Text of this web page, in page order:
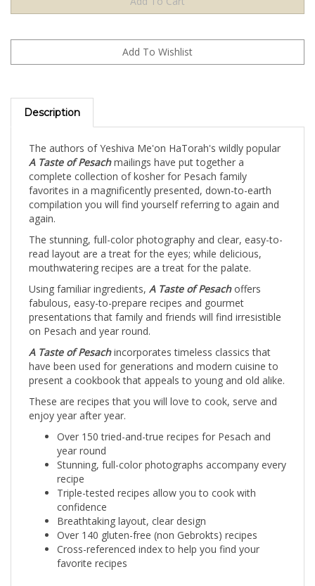
Description
A Taste of Pesachmailings have put together a
complete collection of kosher for Pesach family
favorites in a magnificently presented, down-to-earth
compilation you will find yourself referring to again and
again.
The stunning, full-color photography and clear, easy-to-
read layout are a treat for the eyes; while delicious,
mouthwatering recipes are a treat for the palate.
Using familiar ingredients,A Taste of Pesachoffers
fabulous, easy-to-prepare recipes and gourmet
presentations that family and friends will find irresistible
on Pesach and year round.
A Taste of Pesachincorporates timeless classics that
have been used for generations and modern cuisine to
present a cookbook that appeals to young and old alike.
These are recipes that you will love to cook, serve and
enjoy year after year.
Over 150 tried-and-true recipes for Pesach and
year round
Stunning, full-color photographs accompany every
recipe
Triple-tested recipes allow you to cook with
confidence
Breathtaking layout, clear design
Over 140 gluten-free (non Gebrokts) recipes
Cross-referenced index to help you find your
favorite recipes